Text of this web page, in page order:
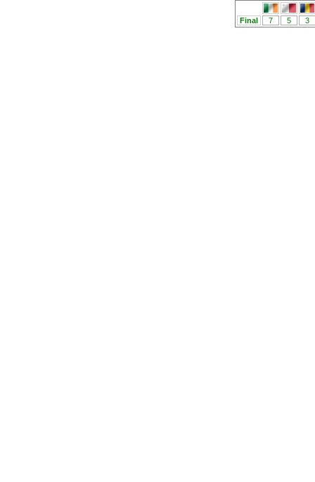
Final 7 5 3